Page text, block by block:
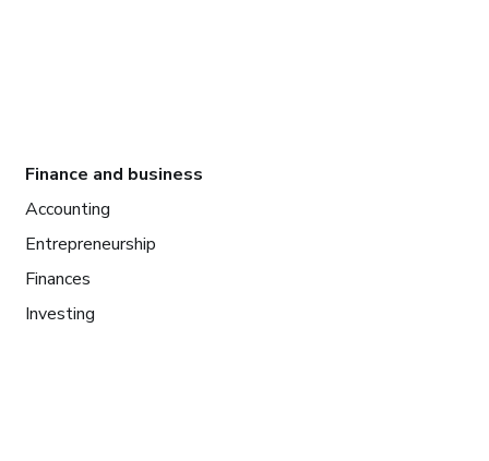
Finance and business
Accounting
Entrepreneurship
Finances
Investing